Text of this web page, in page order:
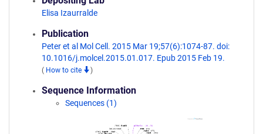
Elisa Izaurralde
Publication
Peter et al Mol Cell. 2015 Mar 19;57(6):1074-87. doi:
10.1016/j.molcel.2015.01.017. Epub 2015 Feb 19.
( How to cite )
Sequence Information
Sequences (1)